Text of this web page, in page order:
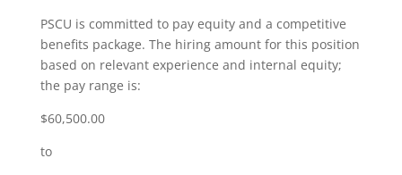
PSCU is committed to pay equity and a competitive
benefits package. The hiring amount for this position
based on relevant experience and internal equity;
the pay range is:
$60,500.00
to